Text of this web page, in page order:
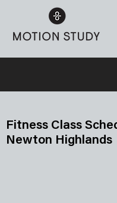
Fitness Class
Newton Highlands